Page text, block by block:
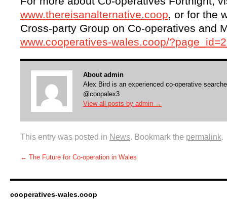
www.thereisanalternative.coop, or for the
Cross-party Group on Co-operatives and
www.cooperatives-wales.coop/
About admin
Alex Bird is an experienced co-operative
@coopalex3
View all posts by admin →
This entry was posted in News. Bookmark the permalink.
← The Future for Co-operation in Wales
cooperatives-wales.coop